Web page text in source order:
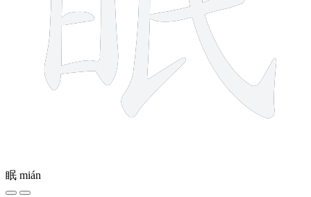
眠 mián